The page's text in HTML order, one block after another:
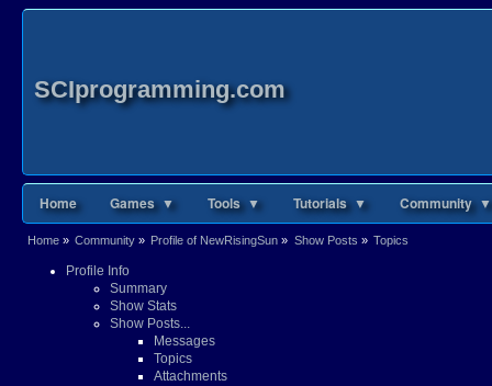
SCIprogramming.com
Home Games ▼ Tools ▼ Tutorials ▼ Community ▼
Home» Community» Profile of NewRisingSun » Show Posts » Topics
Profile Info
Summary
Show Stats
Show Posts...
Messages
Topics
Attachments